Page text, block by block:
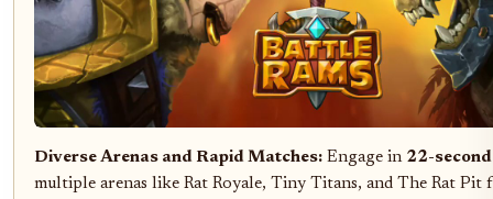
Diverse Arenas and Rapid Matches: Engage in 22-
multiple arenas like Rat Royale, Tiny Titans, and The Rat Pit